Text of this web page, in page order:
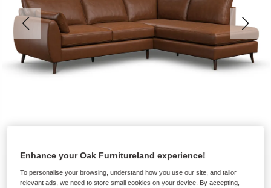
Enhance your Oak Furnitureland experience!
To personalise your browsing, understand how you use our site, and tailor
relevant ads, we need to store small cookies on your device. By accepting,